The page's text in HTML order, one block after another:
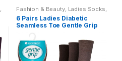
o
u
t
f
, Fashion & Beauty, Ladies Socks,
Womens
6 Pairs Ladies Diabetic
Seamless Toe Gentle Grip
Socks Sze 4-8